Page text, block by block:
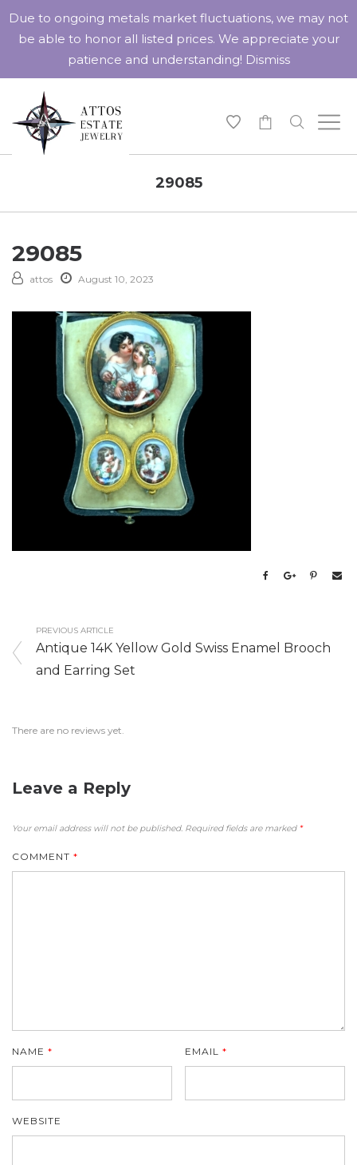
29085
29085
attos August 10, 2023
PREVIOUS ARTICLE
Antique 14K Yellow Gold Swiss Enamel Brooch
and Earring Set
There are no reviews yet.
Leave a Reply
Your email address will not be published. Required fields are marked *
COMMENT *
NAME * EMAIL*
WEBSITE
Due to ongoing metals market fluctuations, we may not
be able to honor all listed prices. We appreciate your
patience and understanding! Dismiss